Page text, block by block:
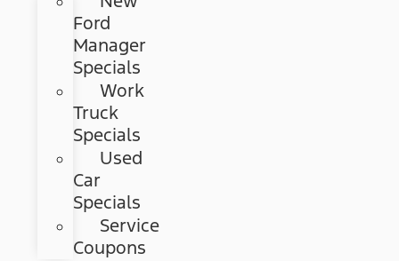
Ford
Manager
Specials
Work
Truck
Specials
Used
Car
Specials
Service
Coupons